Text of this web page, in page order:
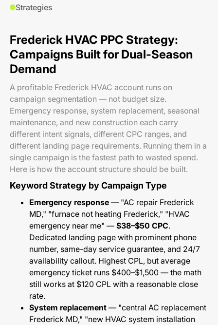
Strategies
Frederick HVAC PPC Strategy:
Campaigns Built for Dual-Season
Demand
A profitable Frederick HVAC account runs on
campaign segmentation — not budget size.
Emergency response, system replacement, seasonal
maintenance, and new construction each carry
different intent signals, different CPC ranges, and
different landing page requirements. Running them in a
single campaign is the fastest path to wasted spend.
Here is how the account structure should be built.
Keyword Strategy by Campaign Type
Emergency response — "AC repair Frederick
MD," "furnace not heating Frederick," "HVAC
emergency near me" — $38–$50 CPC.
Dedicated landing page with prominent phone
number, same-day service guarantee, and 24/7
availability callout. Highest CPL, but average
emergency ticket runs $400–$1,500 — the math
still works at $120 CPL with a reasonable close
rate.
System replacement — "central AC replacement
Frederick MD," "new HVAC system installation